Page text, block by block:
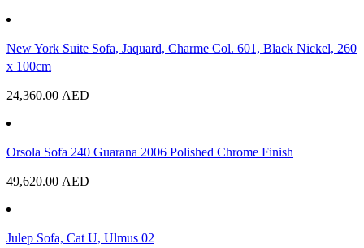
New York Suite Sofa, Jaquard, Charme Col. 601, Black Nickel, 260
x 100cm
24,360.00 AED
Orsola Sofa 240 Guarana 2006 Polished Chrome Finish
49,620.00 AED
Julep Sofa, Cat U, Ulmus 02